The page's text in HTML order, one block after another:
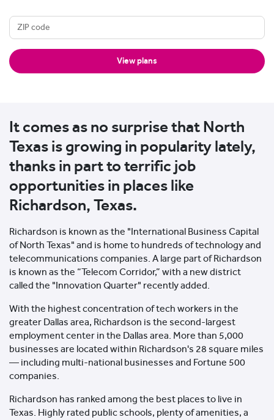
View plans
It comes as no surprise that North
Texas is growing in popularity lately,
thanks in part to terrific job
opportunities in places like
Richardson, Texas.
Richardson is known as the "International Business Capital
of North Texas" and is home to hundreds of technology and
telecommunications companies. A large part of Richardson
is known as the “Telecom Corridor,” with a new district
called the "Innovation Quarter" recently added.
With the highest concentration of tech workers in the
greater Dallas area, Richardson is the second-largest
employment center in the Dallas area. More than 5,000
businesses are located within Richardson's 28 square miles
— including multi-national businesses and Fortune 500
companies.
Richardson has ranked among the best places to live in
Texas. Highly rated public schools, plenty of amenities, a